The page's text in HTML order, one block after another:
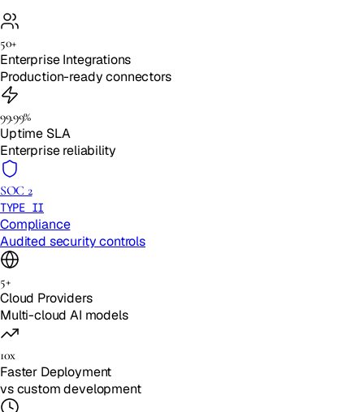
50+
Enterprise Integrations
Production-ready connectors
99.99%
Uptime SLA
Enterprise reliability
SOC 2
TYPE II
Compliance
Audited security controls
5+
Cloud Providers
Multi-cloud AI models
10x
Faster Deployment
vs custom development